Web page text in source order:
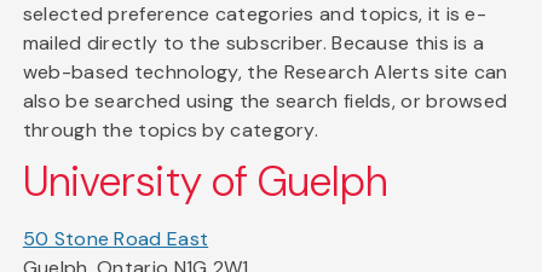
selected preference categories and topics, it is e-
mailed directly to the subscriber. Because this is a
web-based technology, the Research Alerts site can
also be searched using the search fields, or browsed
through the topics by category.
University of Guelph
50 Stone Road East